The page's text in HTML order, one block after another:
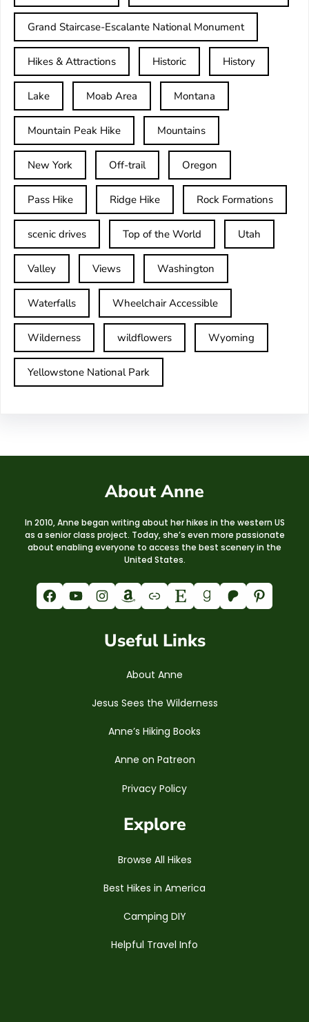
Grand Staircase-Escalante National Monument
Hikes & Attractions Historic History
Lake Moab Area Montana
Mountain Peak Hike Mountains
New York Off-trail Oregon
Pass Hike Ridge Hike Rock Formations
scenic drives Top of the World Utah
Valley Views Washington
Waterfalls Wheelchair Accessible
Wilderness wildflowers Wyoming
Yellowstone National Park
About Anne
In 2010, Anne began writing about her hikes in the western US
as a senior class project. Today, she’s even more passionate
about enabling everyone to access the best scenery in the
United States.
Facebook YouTube Instagram Amazon Link Etsy Goodreads Patreon Pinterest
Useful Links
About Anne
Jesus Sees the Wilderness
Anne’s Hiking Books
Anne on Patreon
Privacy Policy
Explore
Browse All Hikes
Best Hikes in America
Camping DIY
Helpful Travel Info